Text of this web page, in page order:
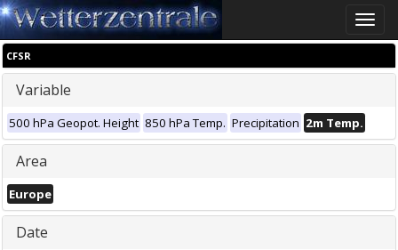
Toggle
CFSR
Variable
500 hPa Geopot. Height 850 hPa Temp. Precipitation 2m Temp.
Area
Europe
Date